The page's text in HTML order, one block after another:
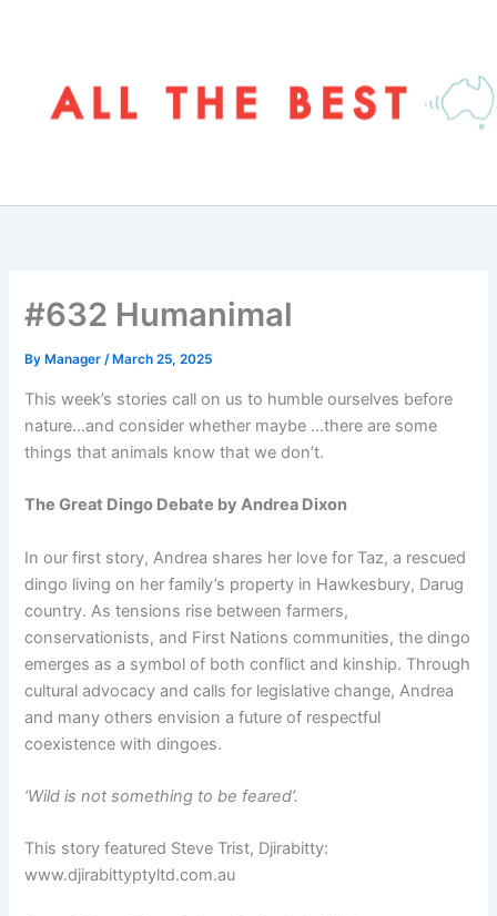
#632 Humanimal
By Manager/ March 25, 2025
This week’s stories call on us to humble ourselves before
nature…and consider whether maybe …there are some
things that animals know that we don’t.
The Great Dingo Debate by Andrea Dixon
In our first story, Andrea shares her love for Taz, a rescued
dingo living on her family’s property in Hawkesbury, Darug
country. As tensions rise between farmers,
conservationists, and First Nations communities, the dingo
emerges as a symbol of both conflict and kinship. Through
cultural advocacy and calls for legislative change, Andrea
and many others envision a future of respectful
coexistence with dingoes.
‘Wild is not something to be feared’.
This story featured Steve Trist, Djirabitty:
www.djirabittyptyltd.com.au